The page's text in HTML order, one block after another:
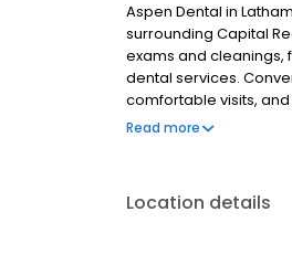
Aspen Dental in
surrounding Capital
exams and cleanings,
dental services.
comfortable visits,
Most dental insurance
Read more
Location details